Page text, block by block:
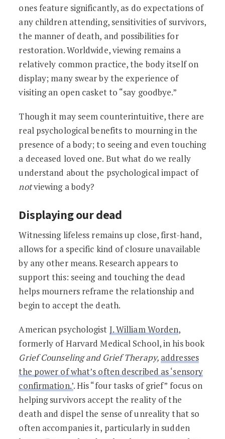
ones feature significantly, as do expectations of
any children attending, sensitivities of survivors,
the manner of death, and possibilities for
restoration. Worldwide, viewing remains a
relatively common practice, the body itself on
display; many swear by the experience of
visiting an open casket to “say goodbye.”
Though it may seem counterintuitive, there are
real psychological benefits to mourning in the
presence of a body; to seeing and even touching
a deceased loved one. But what do we really
understand about the psychological impact of
notviewing a body?
Displaying our dead
Witnessing lifeless remains up close, first-hand,
allows for a specific kind of closure unavailable
by any other means. Research appears to
support this: seeing and touching the dead
helps mourners reframe the relationship and
begin to accept the death.
American psychologist J. William Worden,
formerly of Harvard Medical School, in his book
Grief Counseling and Grief Therapy, addresses
the power of what’s often described as ‘sensory
confirmation.’. His “four tasks of grief” focus on
helping survivors accept the reality of the
death and dispel the sense of unreality that so
often accompanies it, particularly in sudden